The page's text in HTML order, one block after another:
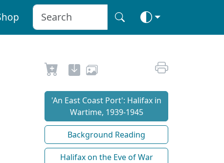
'An East Coast Port': Halifax in
Wartime, 1939-1945
Background Reading
Halifax on the Eve of War